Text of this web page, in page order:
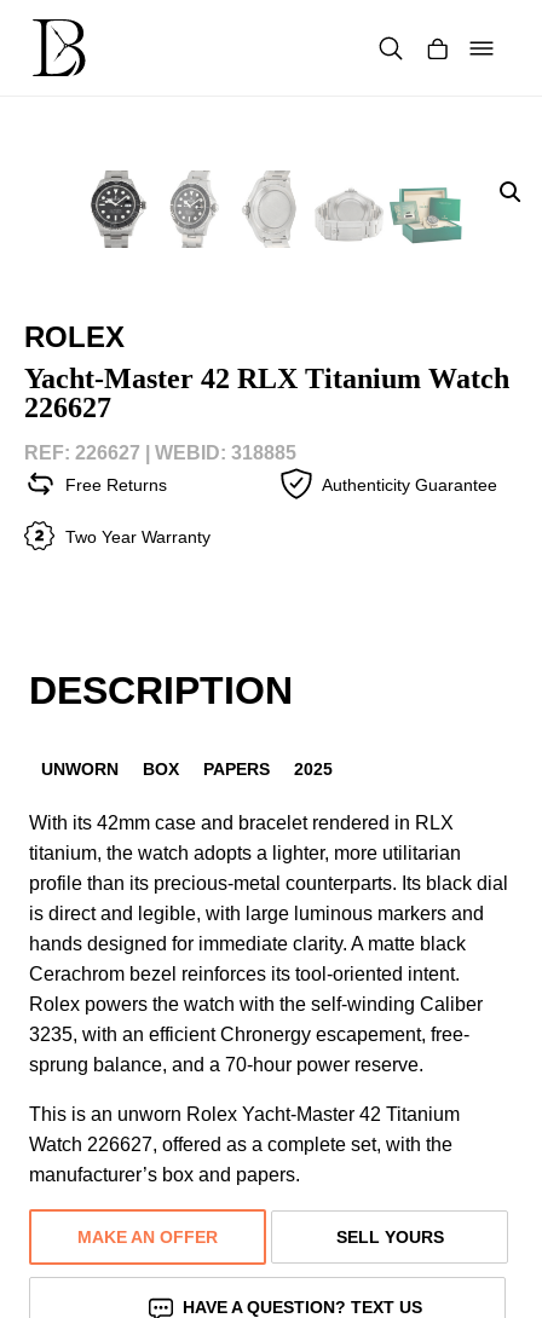
content
ROLEX
Yacht-Master 42 RLX Titanium Watch
226627
REF: 226627 | WEBID: 318885
Free Returns Authenticity Guarantee
Two Year Warranty
DESCRIPTION
UNWORN BOX PAPERS 2025
With its 42mm case and bracelet rendered in RLX
titanium, the watch adopts a lighter, more utilitarian
profile than its precious-metal counterparts. Its black dial
is direct and legible, with large luminous markers and
hands designed for immediate clarity. A matte black
Cerachrom bezel reinforces its tool-oriented intent.
Rolex powers the watch with the self-winding Caliber
3235, with an efficient Chronergy escapement, free-
sprung balance, and a 70-hour power reserve.
This is an unworn Rolex Yacht-Master 42 Titanium
Watch 226627, offered as a complete set, with the
manufacturer’s box and papers.
MAKE AN OFFER SELL YOURS
HAVE A QUESTION? TEXT US